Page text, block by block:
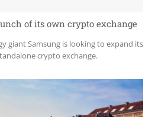
of its own crypto exchange
giant Samsung is looking to expand its
crypto exchange.